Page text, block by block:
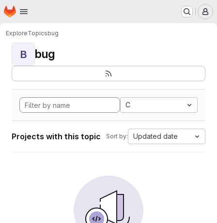
Skip to main content
Homepage
ExploreTopicsbug
B bug
C
Projects with this topic Sort by: Updated date